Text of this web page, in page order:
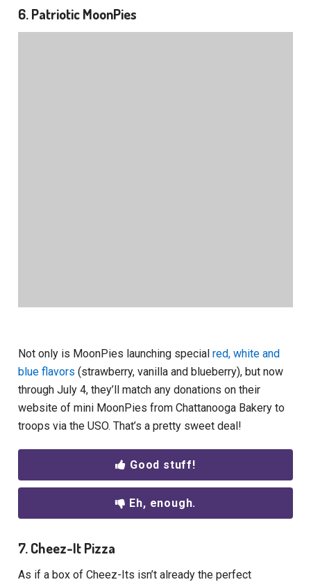
6. Patriotic MoonPies
Not only is MoonPies launching specialred, white and
blue flavors (strawberry, vanilla and blueberry), but now
through July 4, they’ll match any donations on their
website of mini MoonPies from Chattanooga Bakery to
troops via the USO. That’s a pretty sweet deal!
Good stuff!
Eh, enough.
7. Cheez-It Pizza
As if a box of Cheez-Its isn’t already the perfect